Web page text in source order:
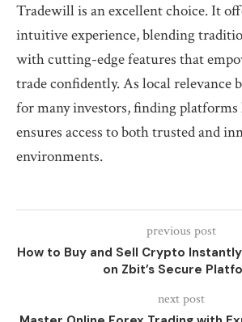
Tradewill is an excellent choice. It
intuitive experience, blending
with cutting-edge features that
trade confidently. As local relevance
for many investors, finding
ensures access to both trusted and
environments.
previous post
How to Buy and Sell Crypto
on Zbit’s Secure
next post